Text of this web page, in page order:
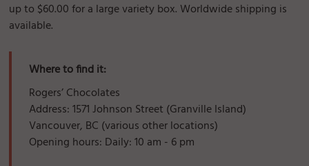
up to $60.00 for a large variety box. Worldwide shipping is
available.
Where to find it:
Rogers’ Chocolates
Address: 1571 Johnson Street (Granville Island)
Vancouver, BC (various other locations)
Opening hours: Daily: 10 am - 6 pm